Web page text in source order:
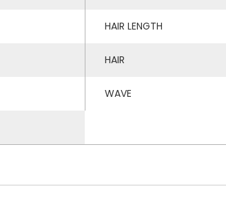
HAIR LENGTH
HAIR
WAVE